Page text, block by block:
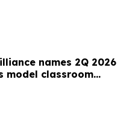
names 2Q 2026
model classroom